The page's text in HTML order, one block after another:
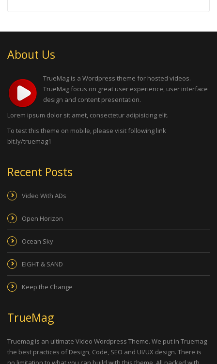
About Us
TrueMag is a Wordpress theme for hosted videos.
TrueMag focus on great user experience, user interface
design and content presentation.
Lorem ipsum dolor sit amet, consectetur adipisicing elit.
To test this theme on mobile, please visit following link
bit.ly/truemag1
Recent Posts
Video With ADs
Open Horizon
Ocean Sky
EIGHT & SAND
Keep the Change
TrueMag
Truemag is an ultimate Video Wordpress Theme. We put in Truemag
the best practices of Design, Code, SEO and UI/UX design. There is